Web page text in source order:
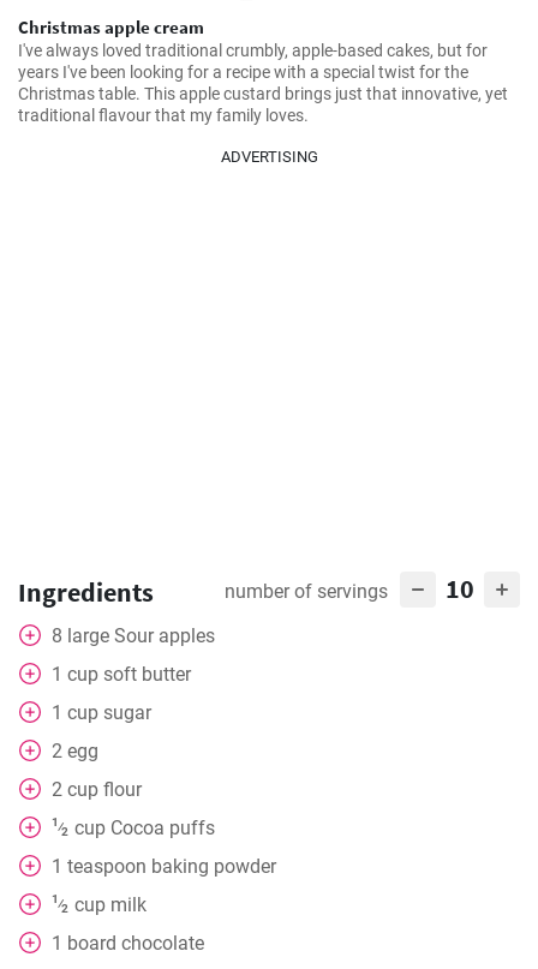
Christmas apple cream
I've always loved traditional crumbly, apple-based cakes, but for
years I've been looking for a recipe with a special twist for the
Christmas table. This apple custard brings just that innovative, yet
traditional flavour that my family loves.
ADVERTISING
Ingredients number of servings 10
8 large Sour apples
1 cup soft butter
1 cup sugar
2 egg
2 cup flour
1⁄2 cup Cocoa puffs
1 teaspoon baking powder
1⁄2 cup milk
1 board chocolate